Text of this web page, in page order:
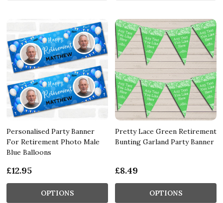
Personalised Party Banner
For Retirement Photo Male
Blue Balloons
£12.95
OPTIONS
Pretty Lace Green Retirement
Bunting Garland Party Banner
£8.49
OPTIONS